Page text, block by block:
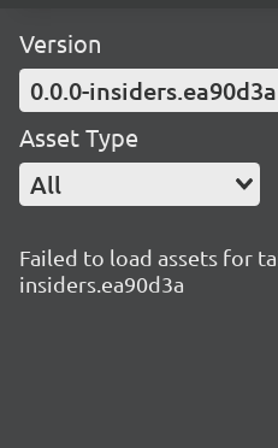
Version
0.0.0-insiders.ea90d3a
Asset Type
All
Failed to load assets for
insiders.ea90d3a